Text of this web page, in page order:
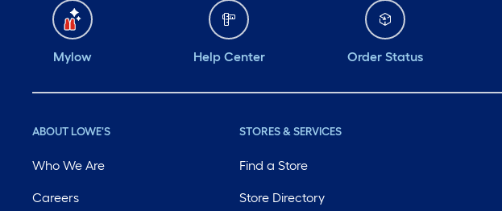
Mylow Help Center Order Status
ABOUT LOWE'S
Who We Are
Careers
STORES & SERVICES
Find a Store
Store Directory